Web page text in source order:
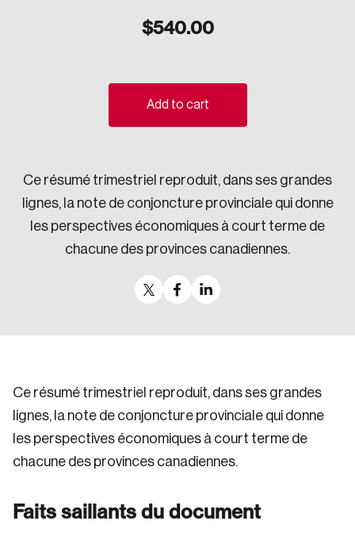
Strategic Resilience and Emergency Management
$540.00
Add to cart
Ce résumé trimestriel reproduit, dans ses grandes
lignes, la note de conjoncture provinciale qui donne
les perspectives économiques à court terme de
chacune des provinces canadiennes.
Ce résumé trimestriel reproduit, dans ses grandes
lignes, la note de conjoncture provinciale qui donne
les perspectives économiques à court terme de
chacune des provinces canadiennes.
Faits saillants du document